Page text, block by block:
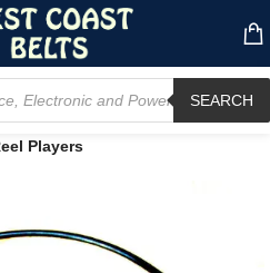
SEARCH
Players